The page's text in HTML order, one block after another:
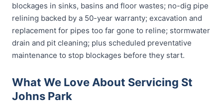
blockages in sinks, basins and floor wastes; no-dig pipe
relining backed by a 50-year warranty; excavation and
replacement for pipes too far gone to reline; stormwater
drain and pit cleaning; plus scheduled preventative
maintenance to stop blockages before they start.
What We Love About Servicing St
Johns Park